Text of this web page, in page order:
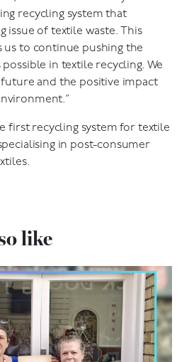
recycling system that
issue of textile waste. This
to continue pushing the
in textile recycling. We
and the positive impact
first recycling system for textile
in post-consumer
like